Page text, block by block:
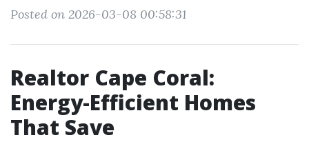
Posted on 2026-03-08 00:58:31
Realtor Cape Coral:
Energy-Efficient Homes
That Save